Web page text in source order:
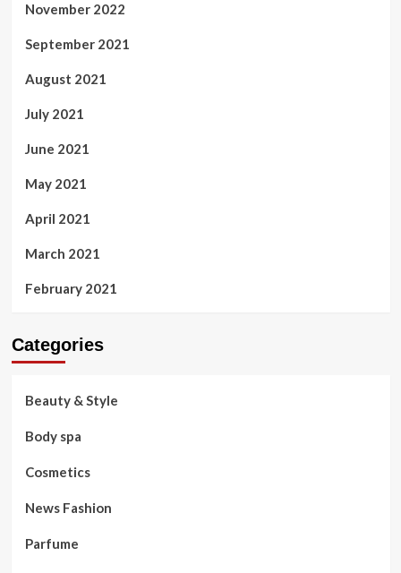
November 2022
September 2021
August 2021
July 2021
June 2021
May 2021
April 2021
March 2021
February 2021
Categories
Beauty & Style
Body spa
Cosmetics
News Fashion
Parfume